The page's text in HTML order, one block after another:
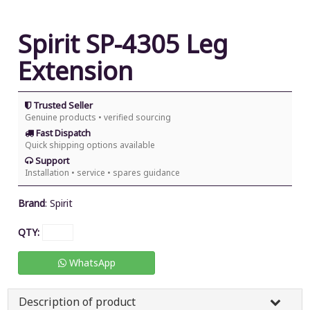
Spirit SP-4305 Leg
Extension
Trusted Seller
Genuine products • verified sourcing
Fast Dispatch
Quick shipping options available
Support
Installation • service • spares guidance
Brand: Spirit
QTY:
WhatsApp
Description of product